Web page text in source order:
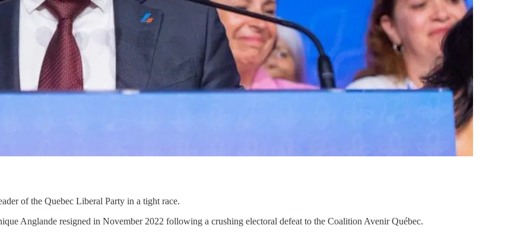
of the Quebec Liberal Party in a tight race.
Anglande resigned in November 2022 following a crushing electoral defeat to the Coalition Avenir Québec.